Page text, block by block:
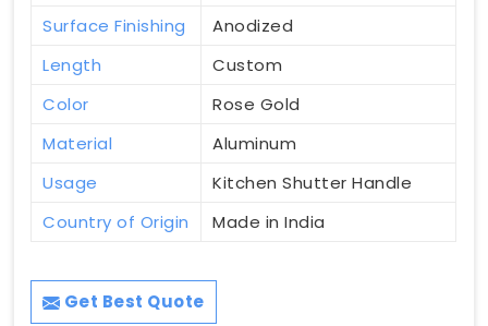
Surface Finishing
Anodized
Length
Custom
Color
Rose Gold
Material
Aluminum
Usage
Kitchen Shutter Handle
Country of Origin
Made in India
Get Best Quote